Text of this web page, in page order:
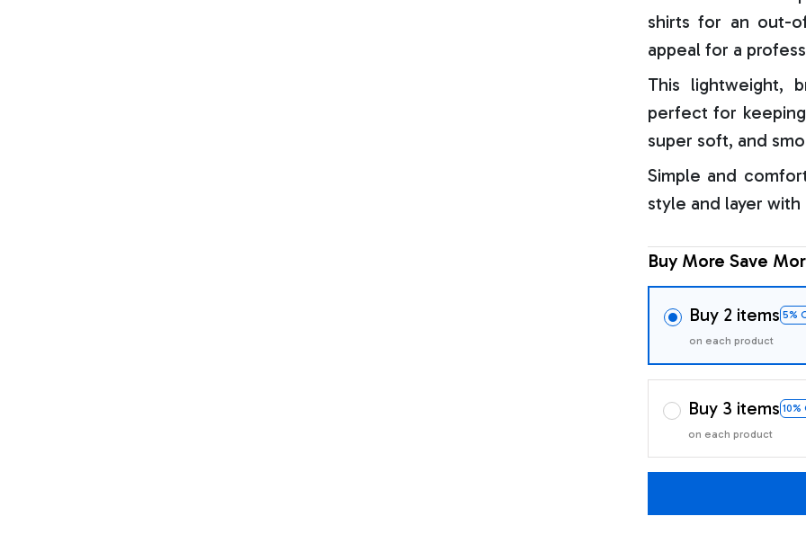
shirts for an out-
appeal for a
This lightweight,
perfect for
super soft, and
Simple and
style and layer
Buy More Save
Buy 2 items 5%
on each product
Buy 3 items 10%
on each product